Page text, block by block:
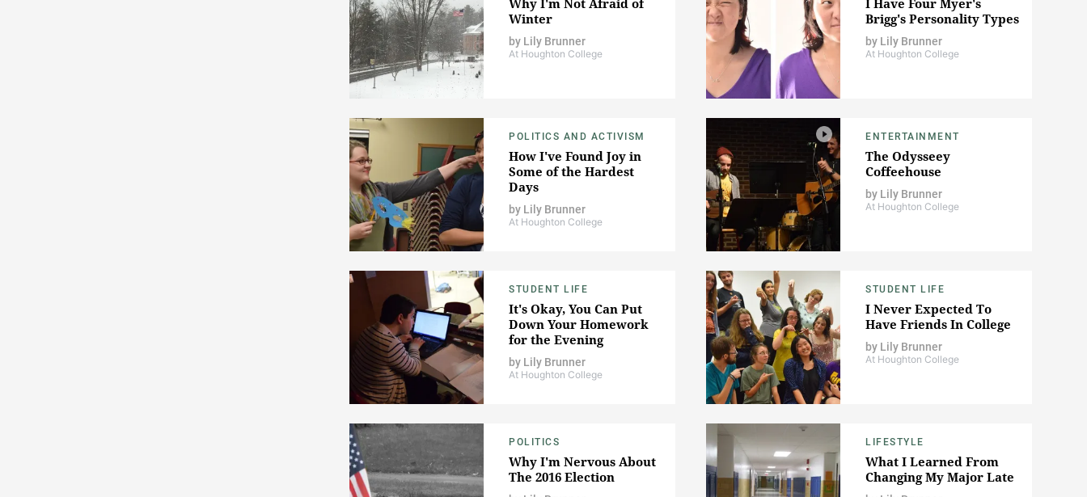
Why I'm Not Afraid of
Winter
by Lily Brunner
At Houghton College
I Have Four Myer's
Brigg's Personality Types
by Lily Brunner
At Houghton College
POLITICS AND ACTIVISM
How I've Found Joy in
Some of the Hardest
Days
by Lily Brunner
At Houghton College
ENTERTAINMENT
The Odysseey
Coffeehouse
by Lily Brunner
At Houghton College
STUDENT LIFE
It's Okay, You Can Put
Down Your Homework
for the Evening
by Lily Brunner
At Houghton College
STUDENT LIFE
I Never Expected To
Have Friends In College
by Lily Brunner
At Houghton College
POLITICS
Why I'm Nervous About
The 2016 Election
LIFESTYLE
What I Learned From
Changing My Major Late